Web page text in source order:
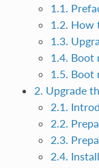
1.1.
1.2. How
1.3.
1.4. Boot
1.5. Boot
2. Upgrade
2.1.
2.2.
2.3.
2.4.